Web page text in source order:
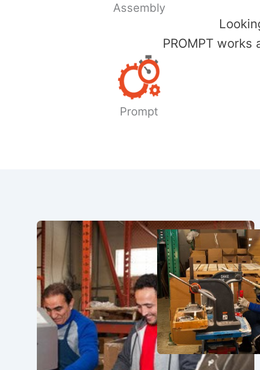
Assembly
PROMPT
Prompt